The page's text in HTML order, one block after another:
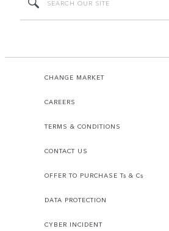
CHANGE MARKET
CAREERS
TERMS & CONDITIONS
CONTACT US
OFFER TO PURCHASE Ts & Cs
DATA PROTECTION
CYBER INCIDENT